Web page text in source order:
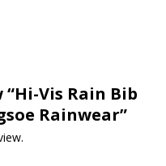
“Hi-Vis Rain Bib
Rainwear”